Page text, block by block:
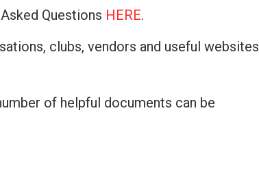
Questions HERE.
clubs, vendors and useful websites
of helpful documents can be